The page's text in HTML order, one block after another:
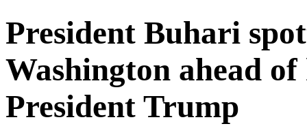
President Buhari
Washington ahead
President Trump